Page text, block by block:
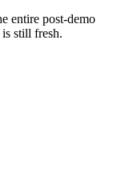
entire post-demo
still fresh.